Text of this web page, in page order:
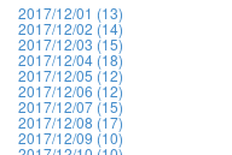
2017/12/01 (13)
2017/12/02 (14)
2017/12/03 (15)
2017/12/04 (18)
2017/12/05 (12)
2017/12/06 (12)
2017/12/07 (15)
2017/12/08 (17)
2017/12/09 (10)